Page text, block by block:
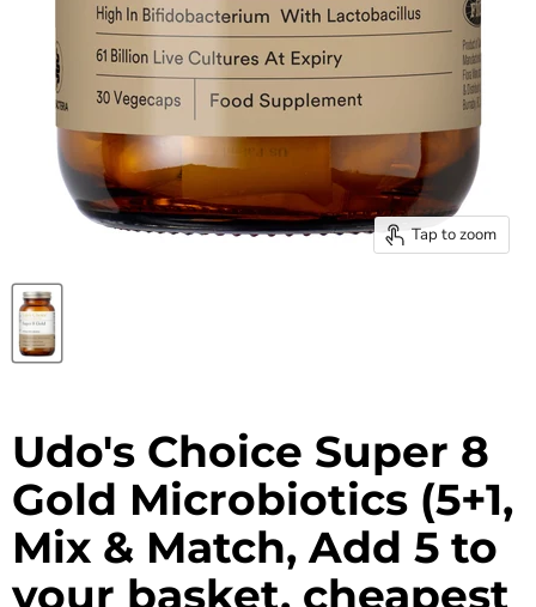
Tap to zoom
Udo's Choice Super 8
Gold Microbiotics (5+1,
Mix & Match, Add 5 to
your basket, cheapest